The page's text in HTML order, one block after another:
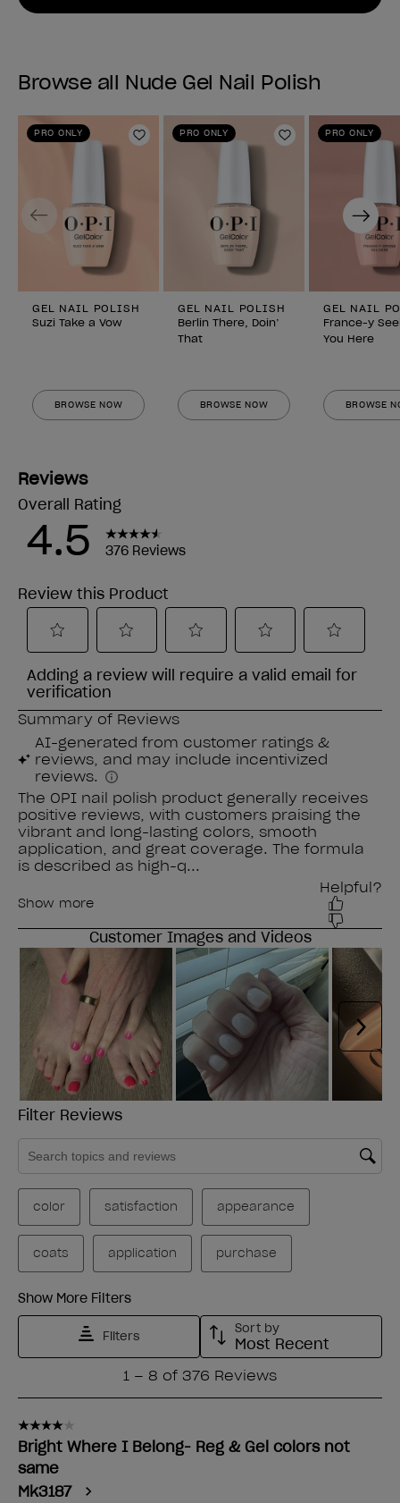
Browse all Nude Gel Nail Polish
PRO ONLY
Add to Wishlist
GEL NAIL POLISH
Suzi Take a Vow
BROWSE NOW
PRO ONLY
Add to Wishlist
GEL NAIL POLISH
Berlin There, Doin’
That
BROWSE NOW
PRO ONLY
GEL NAIL
France-y
You Here
BROWSE
Previous Next